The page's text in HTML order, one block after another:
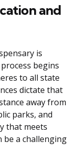
and
is
begins
to all state
dictate that
away from
parks, and
that meets
be a challenging